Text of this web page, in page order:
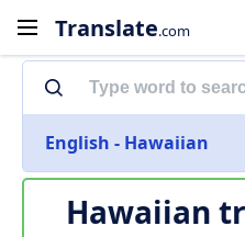
Translate.com
English - Hawaiian
Hawaiian